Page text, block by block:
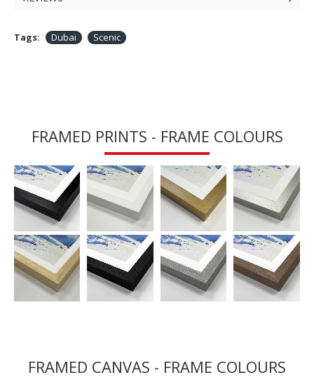
Tags: Dubai Scenic
FRAMED PRINTS - FRAME COLOURS
FRAMED CANVAS - FRAME COLOURS